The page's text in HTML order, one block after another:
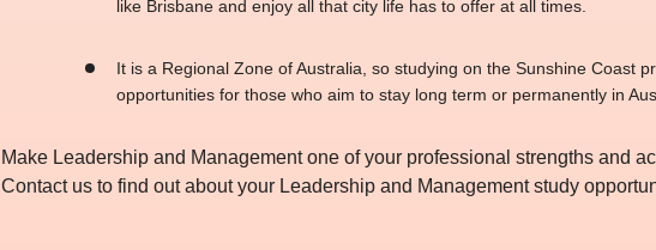
like Brisbane and enjoy all that city life has to offer at all times.
It is a Regional Zone of Australia, so studying on the Sunshine Coast
opportunities for those who aim to stay long term or permanently in
Make Leadership and Management one of your professional strengths and
Contact us to find out about your Leadership and Management study